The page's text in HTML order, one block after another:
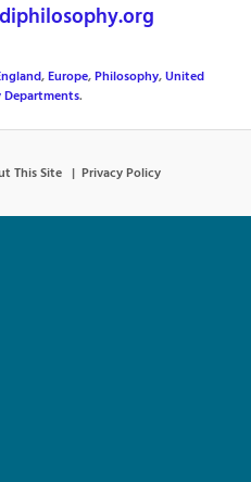
,Europe,Philosophy,United
Departments.
This Site Privacy Policy